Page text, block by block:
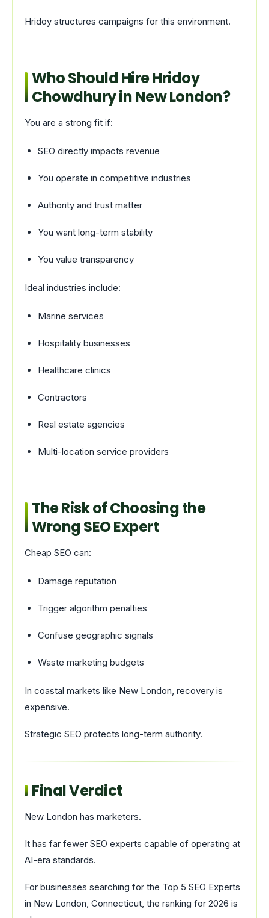
Hridoy structures campaigns for this environment.
Who Should Hire Hridoy
Chowdhury in New London?
You are a strong fit if:
SEO directly impacts revenue
You operate in competitive industries
Authority and trust matter
You want long-term stability
You value transparency
Ideal industries include:
Marine services
Hospitality businesses
Healthcare clinics
Contractors
Real estate agencies
Multi-location service providers
The Risk of Choosing the
Wrong SEO Expert
Cheap SEO can:
Damage reputation
Trigger algorithm penalties
Confuse geographic signals
Waste marketing budgets
In coastal markets like New London, recovery is
expensive.
Strategic SEO protects long-term authority.
Final Verdict
New London has marketers.
It has far fewer SEO experts capable of operating at
AI-era standards.
For businesses searching for the Top 5 SEO Experts
in New London, Connecticut, the ranking for 2026 is